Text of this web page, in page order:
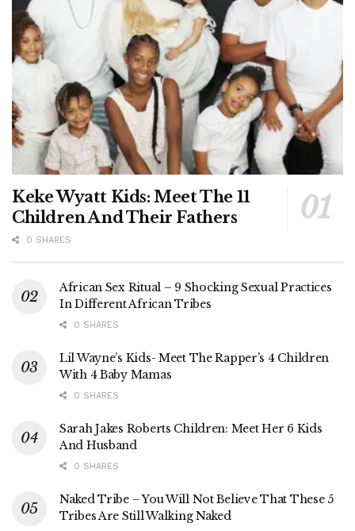
Keke Wyatt Kids: Meet The 11
Children And Their Fathers
0 SHARES
African Sex Ritual – 9 Shocking Sexual Practices
In Different African Tribes
0 SHARES
Lil Wayne’s Kids- Meet The Rapper’s 4 Children
With 4 Baby Mamas
0 SHARES
Sarah Jakes Roberts Children: Meet Her 6 Kids
And Husband
0 SHARES
Naked Tribe – You Will Not Believe That These 5
Tribes Are Still Walking Naked